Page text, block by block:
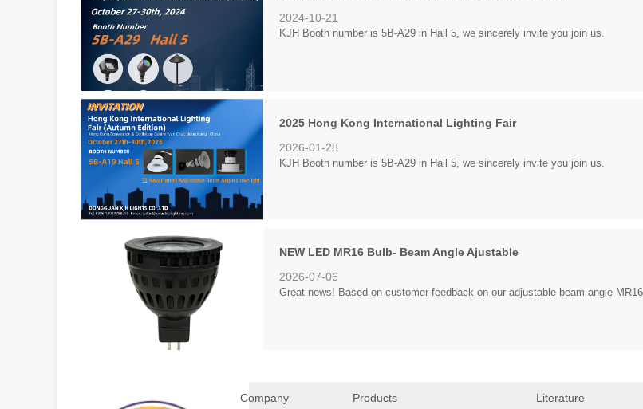
2024-10-21
KJH Booth number is 5B-A29 in Hall 5, we sincerely invite you join us.
2025 Hong Kong International Lighting Fair
2026-01-28
KJH Booth number is 5B-A29 in Hall 5, we sincerely invite you join us.
NEW LED MR16 Bulb- Beam Angle Ajustable
2026-07-06
Great news! Based on customer feedback on our adjustable beam angle
Company Products Literature